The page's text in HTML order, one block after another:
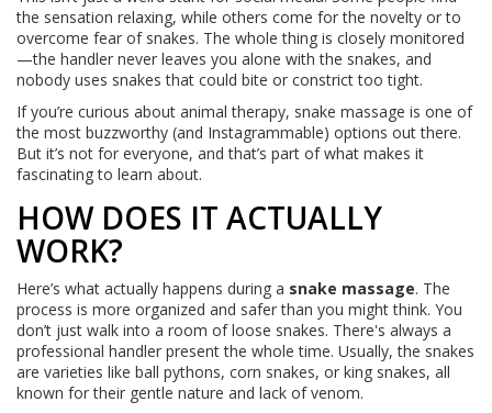
the sensation relaxing, while others come for the novelty or to
overcome fear of snakes. The whole thing is closely monitored
—the handler never leaves you alone with the snakes, and
nobody uses snakes that could bite or constrict too tight.
If you’re curious about animal therapy, snake massage is one of
the most buzzworthy (and Instagrammable) options out there.
But it’s not for everyone, and that’s part of what makes it
fascinating to learn about.
HOW DOES IT ACTUALLY
WORK?
Here’s what actually happens during a snake massage. The
process is more organized and safer than you might think. You
don’t just walk into a room of loose snakes. There's always a
professional handler present the whole time. Usually, the snakes
are varieties like ball pythons, corn snakes, or king snakes, all
known for their gentle nature and lack of venom.